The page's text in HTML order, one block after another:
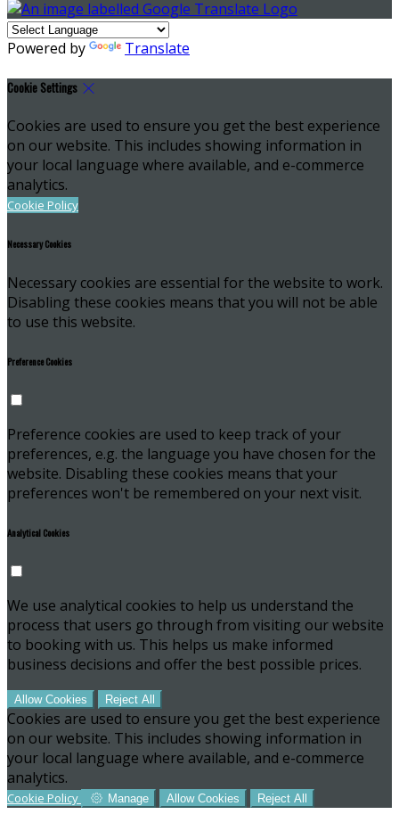
Powered by Translate
Cookie Settings
Cookies are used to ensure you get the best experience
on our website. This includes showing information in
your local language where available, and e-commerce
analytics.
Cookie Policy
Necessary Cookies
Necessary cookies are essential for the website to work.
Disabling these cookies means that you will not be able
to use this website.
Preference Cookies
Preference cookies are used to keep track of your
preferences, e.g. the language you have chosen for the
website. Disabling these cookies means that your
preferences won't be remembered on your next visit.
Analytical Cookies
We use analytical cookies to help us understand the
process that users go through from visiting our website
to booking with us. This helps us make informed
business decisions and offer the best possible prices.
Allow Cookies Reject All
Cookies are used to ensure you get the best experience
on our website. This includes showing information in
your local language where available, and e-commerce
analytics.
Cookie Policy Manage Allow Cookies Reject All